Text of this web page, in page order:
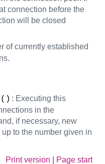
connection before the
will be closed
of currently established
: Executing this
in the
if necessary, new
to the number given in
Print version
Page start